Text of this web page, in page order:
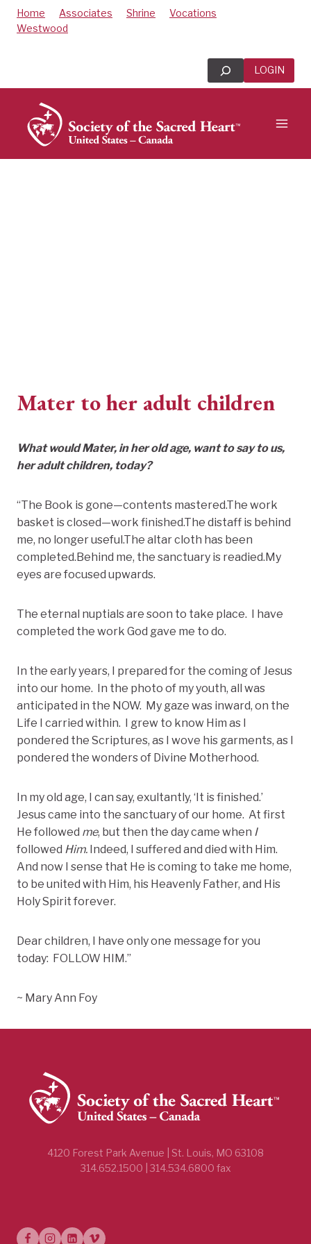
SkipHome Associates Shrine
Vocations
Westwood
Search LOGIN
Mater to her adult children
What would Mater, in her old age, want to say to us,
her adult children, today?
“The Book is gone—contents mastered.The work
basket is closed—work finished.The distaff is behind
me, no longer useful.The altar cloth has been
completed.Behind me, the sanctuary is readied.My
eyes are focused upwards.
The eternal nuptials are soon to take place. I have
completed the work God gave me to do.
In the early years, I prepared for the coming of Jesus
into our home. In the photo of my youth, all was
anticipated in the NOW. My gaze was inward, on the
Life I carried within. I grew to know Him as I
pondered the Scriptures, as I wove his garments, as I
pondered the wonders of Divine Motherhood.
In my old age, I can say, exultantly, ‘It is finished.’
Jesus came into the sanctuary of our home. At first
He followed me, but then the day came when I
followed Him. Indeed, I suffered and died with Him.
And now I sense that He is coming to take me home,
to be united with Him, his Heavenly Father, and His
Holy Spirit forever.
Dear children, I have only one message for you
today: FOLLOW HIM.”
~ Mary Ann Foy
4120 Forest Park Avenue | St. Louis, MO 63108
314.652.1500 | 314.534.6800 fax